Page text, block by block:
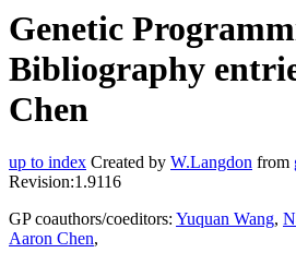
Genetic
Bibliography
Chen
up to index Created by W.Langdon from
Revision:1.9116
GP coauthors/coeditors: Yuquan Wang,
Aaron Chen,